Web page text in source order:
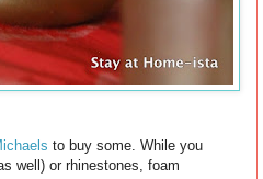
to buy some. While you
well) or rhinestones, foam